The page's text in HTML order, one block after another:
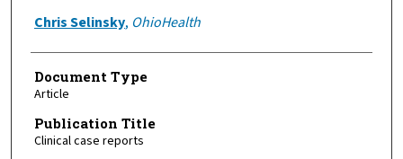
Chris Selinsky, OhioHealth
Document Type
Article
Publication Title
Clinical case reports